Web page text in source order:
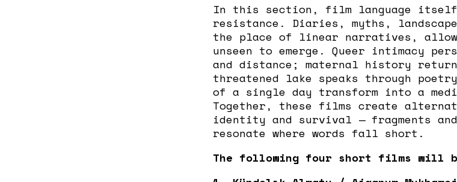
In this section, film language itself
resistance. Diaries, myths,
the place of linear narratives,
unseen to emerge. Queer intimacy
and distance; maternal history
threatened lake speaks through
of a single day transform into a
Together, these films create
identity and survival — fragments
resonate where words fall short.
The following four short films will